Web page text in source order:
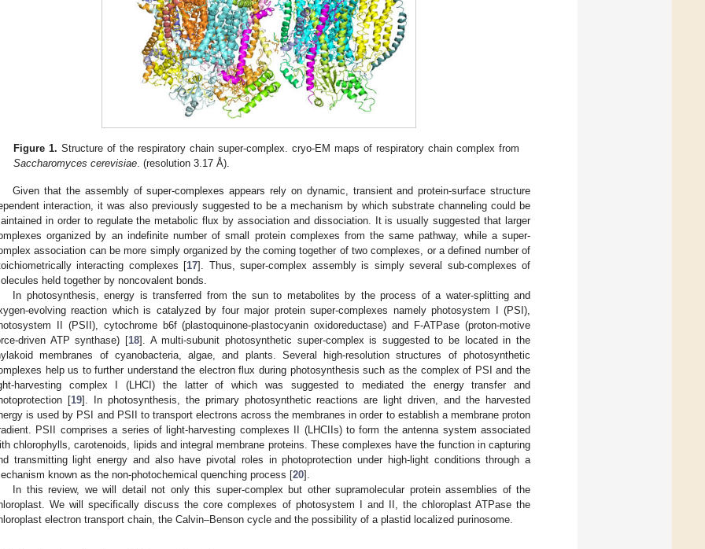
Figure 1. Structure of the respiratory chain super-complex. cryo-EM maps of respiratory chain complex from
Saccharomyces cerevisiae . (resolution 3.17 Å).
Given that the assembly of super-complexes appears rely on dynamic, transient and protein-surface structure
interaction, it was also previously suggested to be a mechanism by which substrate channeling could be
in order to regulate the metabolic flux by association and dissociation. It is usually suggested that larger
organized by an indefinite number of small protein complexes from the same pathway, while a super-
association can be more simply organized by the coming together of two complexes, or a defined number of
interacting complexes [17]. Thus, super-complex assembly is simply several sub-complexes of
held together by noncovalent bonds.
In photosynthesis, energy is transferred from the sun to metabolites by the process of a water-splitting and
evolving reaction which is catalyzed by four major protein super-complexes namely photosystem I (PSI),
II (PSII), cytochrome b6f (plastoquinone-plastocyanin oxidoreductase) and F-ATPase (proton-motive
driven ATP synthase) [18]. A multi-subunit photosynthetic super-complex is suggested to be located in the
membranes of cyanobacteria, algae, and plants. Several high-resolution structures of photosynthetic
help us to further understand the electron flux during photosynthesis such as the complex of PSI and the
harvesting complex I (LHCI) the latter of which was suggested to mediated the energy transfer and
[19]. In photosynthesis, the primary photosynthetic reactions are light driven, and the harvested
is used by PSI and PSII to transport electrons across the membranes in order to establish a membrane proton
PSII comprises a series of light-harvesting complexes II (LHCIIs) to form the antenna system associated
chlorophylls, carotenoids, lipids and integral membrane proteins. These complexes have the function in capturing
transmitting light energy and also have pivotal roles in photoprotection under high-light conditions through a
known as the non-photochemical quenching process [20].
In this review, we will detail not only this super-complex but other supramolecular protein assemblies of the
We will specifically discuss the core complexes of photosystem I and II, the chloroplast ATPase the
electron transport chain, the Calvin–Benson cycle and the possibility of a plastid localized purinosome.